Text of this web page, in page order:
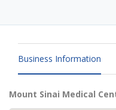
Business Information
Mount Sinai Medical